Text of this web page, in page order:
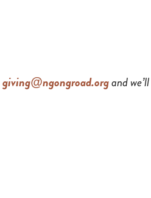
giving@ngongroad.organd we’ll